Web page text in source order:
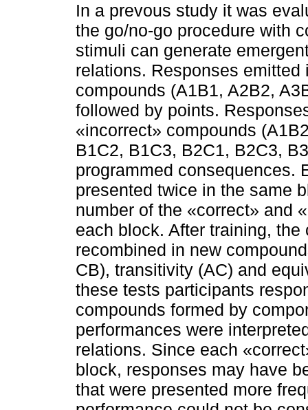
In a prevous study it was
the go/no-go procedure with
stimuli can generate
relations. Responses
compounds (A1B1, A2B2,
followed by points.
«incorrect» compounds
B1C2, B1C3, B2C1, B2C3,
programmed consequences.
presented twice in the same
number of the «correct» and
each block. After training,
recombined in new
CB), transitivity (AC) and
these tests participants
compounds formed by
performances were
relations. Since each
block, responses may have
that were presented more